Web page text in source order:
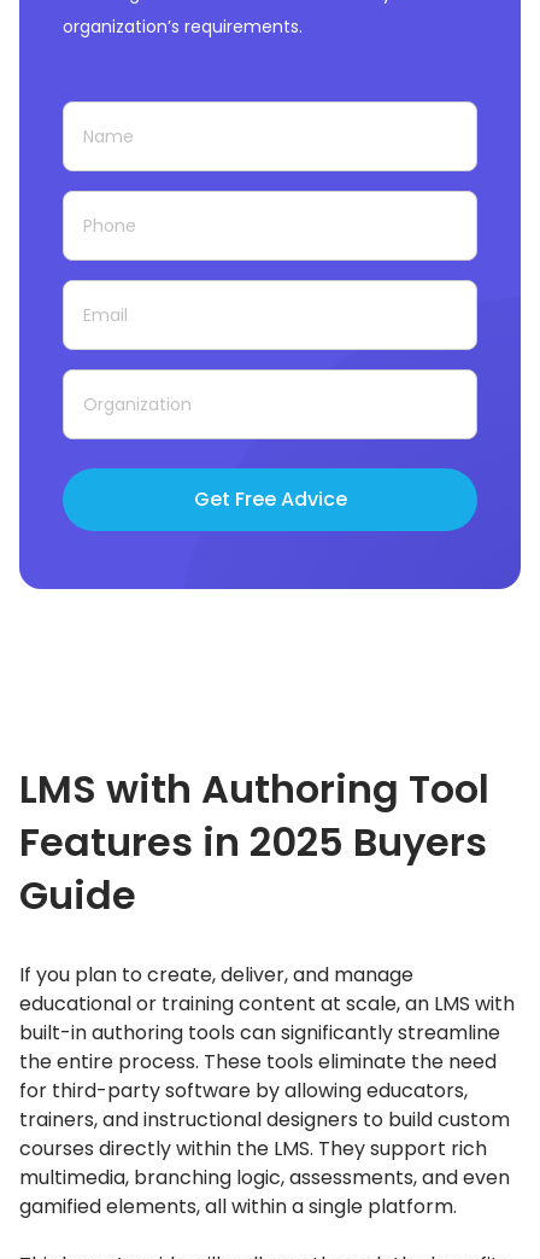
organization’s requirements.
Get Free Advice
LMS with Authoring Tool
Features in 2025 Buyers
Guide
If you plan to create, deliver, and manage
educational or training content at scale, an LMS with
built-in authoring tools can significantly streamline
the entire process. These tools eliminate the need
for third-party software by allowing educators,
trainers, and instructional designers to build custom
courses directly within the LMS. They support rich
multimedia, branching logic, assessments, and even
gamified elements, all within a single platform.